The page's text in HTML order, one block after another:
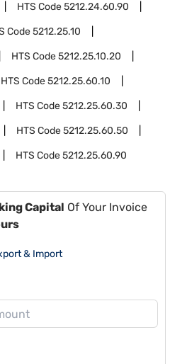
HTS Code5212.24.60.90
Code5212.25.10
HTS Code5212.25.10.20
HTS Code5212.25.60.10
HTS Code5212.25.60.30
HTS Code5212.25.60.50
HTS Code5212.25.60.90
Capital Of Your Invoice
& Import